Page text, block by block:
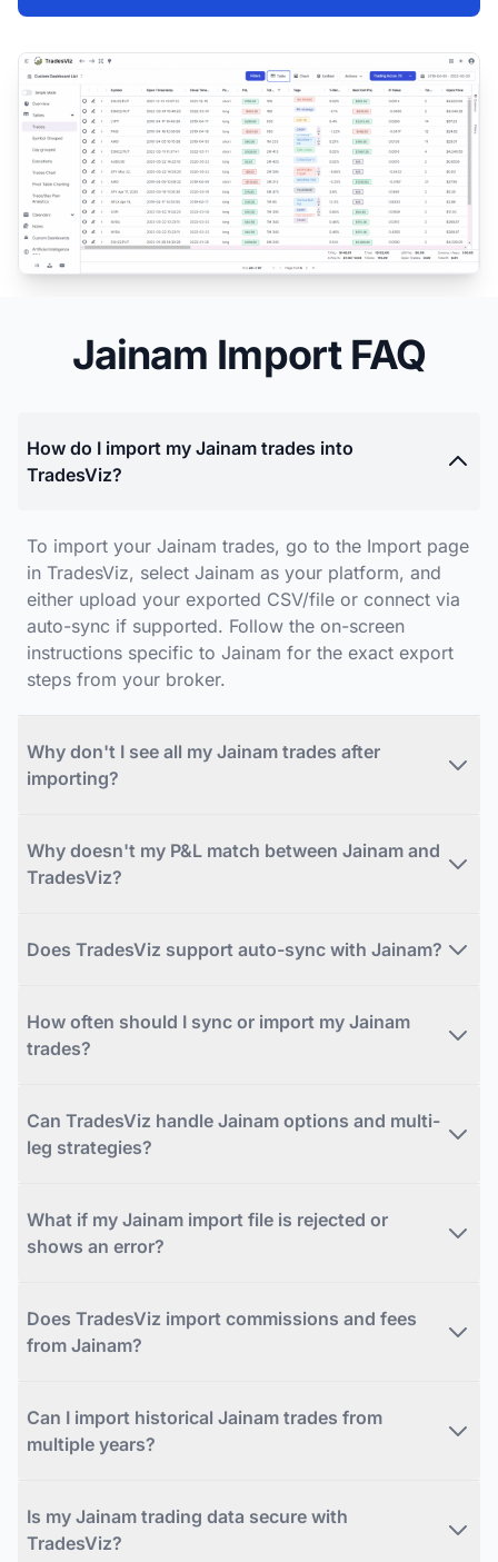
Jainam Import FAQ
How do I import my Jainam trades into
TradesViz?
To import your Jainam trades, go to the Import page
in TradesViz, select Jainam as your platform, and
either upload your exported CSV/file or connect via
auto-sync if supported. Follow the on-screen
instructions specific to Jainam for the exact export
steps from your broker.
Why don't I see all my Jainam trades after
importing?
Why doesn't my P&L match between Jainam and
TradesViz?
Does TradesViz support auto-sync with Jainam?
How often should I sync or import my Jainam
trades?
Can TradesViz handle Jainam options and multi-
leg strategies?
What if my Jainam import file is rejected or
shows an error?
Does TradesViz import commissions and fees
from Jainam?
Can I import historical Jainam trades from
multiple years?
Is my Jainam trading data secure with
TradesViz?